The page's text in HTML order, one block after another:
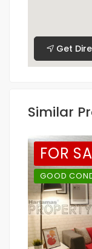
Get
Similar
FOR
GOOD